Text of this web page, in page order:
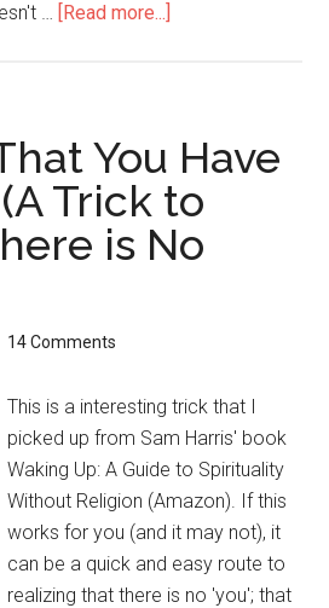
… [Read more...]
How
to
Reconcile
Spirituality
and
You Have
Trick to
is No
14 Comments
This is a interesting trick that I
picked up from Sam Harris' book
Waking Up: A Guide to Spirituality
Without Religion (Amazon). If this
works for you (and it may not), it
can be a quick and easy route to
realizing that there is no 'you'; that